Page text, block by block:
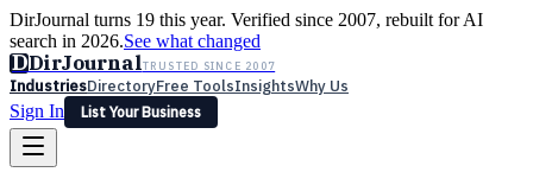
DirJournal turns 19 this year. Verified since 2007, rebuilt for AI
search in 2026.See what changed
DDirJournalTRUSTED SINCE 2007
IndustriesDirectoryFree ToolsInsightsWhy Us
Sign In
List Your Business